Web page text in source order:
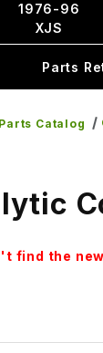
1976-96
XJS
Parts
Catalog
find the